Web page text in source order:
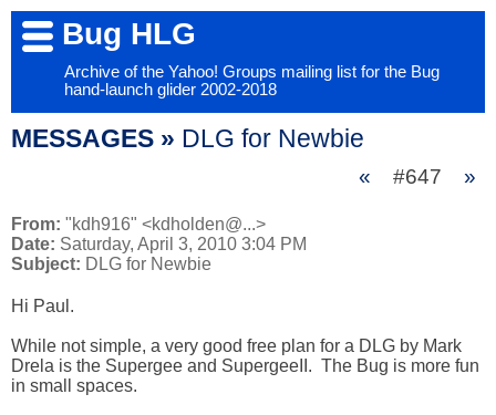
Bug HLG
Archive of the Yahoo! Groups mailing list for the Bug
hand-launch glider 2002-2018
MESSAGES » DLG for Newbie
« #647 »
From: "kdh916" <kdholden@...>
Date: Saturday, April 3, 2010 3:04 PM
Subject: DLG for Newbie
Hi Paul.
While not simple, a very good free plan for a DLG by Mark
Drela is the Supergee and SupergeeII.  The Bug is more fun
in small spaces.